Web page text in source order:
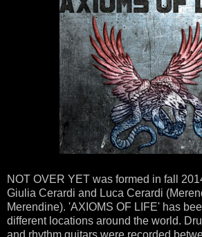
NOT OVER YET was formed in fall
Giulia Cerardi and Luca Cerardi
Merendine). 'AXIOMS OF LIFE' has
different locations around the world.
and rhythm guitars were recorded